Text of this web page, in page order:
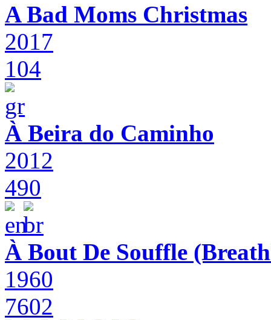
A Bad Moms Christmas
2017
104
À Beira do Caminho
2012
490
À Bout De Souffle
1960
7602